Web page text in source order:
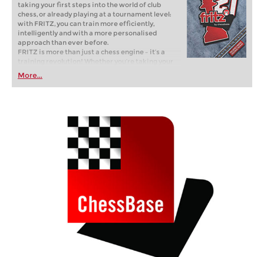
taking your first steps into the world of club
chess, or already playing at a tournament level:
with FRITZ, you can train more efficiently,
intelligently and with a more personalised
approach than ever before.
FRITZ is more than just a chess engine – it’s a
training revolution! Whether you’re taking your
first steps into the world of club chess, or already
playing at a tournament level: with FRITZ, you can
train more efficiently, intelligently and with a
More...